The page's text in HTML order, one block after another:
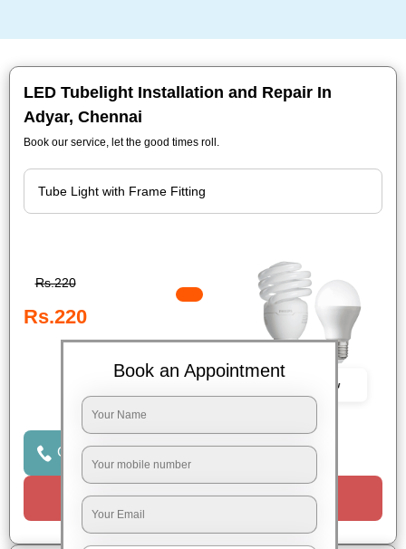
LED Tubelight Installation and Repair In
Adyar, Chennai
Book our service, let the good times roll.
Rs.220
Rs.220
Click to Call Us
Request a Call
Book an Appointment